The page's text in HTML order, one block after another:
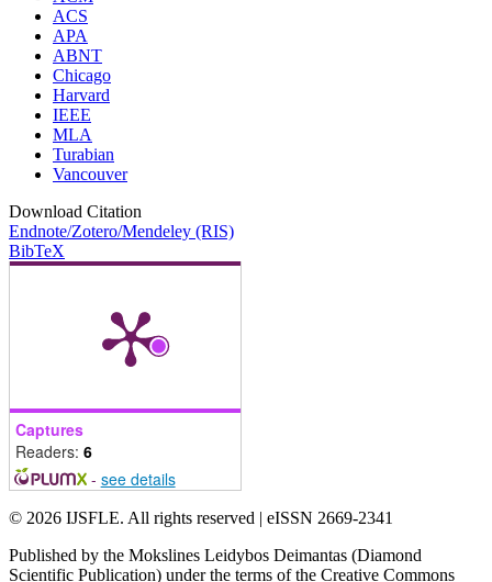
ACS
APA
ABNT
Chicago
Harvard
IEEE
MLA
Turabian
Vancouver
Download Citation
Endnote/Zotero/Mendeley (RIS)
BibTeX
Captures
Readers: 6
- see details
© 2026 IJSFLE. All rights reserved | eISSN 2669-2341
Published by the Mokslines Leidybos Deimantas (Diamond
Scientific Publication) under the terms of the Creative Commons